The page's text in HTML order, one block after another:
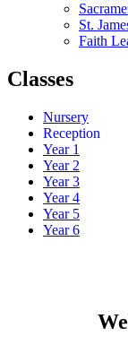
St.
Faith
Classes
Nursery
Reception
Year 1
Year 2
Year 3
Year 4
Year 5
Year 6